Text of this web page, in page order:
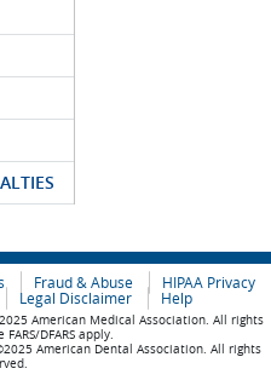
Fraud & Abuse
HIPAA Privacy
Legal Disclaimer Help
American Medical Association. All rights
DFARS apply.
American Dental Association. All rights